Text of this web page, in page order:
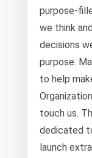
purpose-
we think
decisions
purpose.
to help
touch us.
dedicated
launch